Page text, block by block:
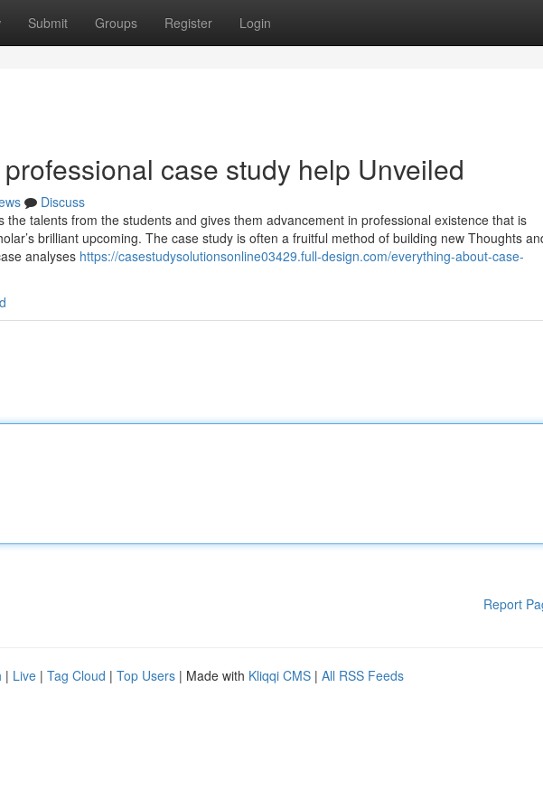
Submit Groups Register Login
case study help Unveiled
Discuss
the talents from the students and gives them advancement in professional existence that is
brilliant upcoming. The case study is often a fruitful method of building new Thoughts
analyses https://casestudysolutionsonline03429.full-design.com/everything-about-case-
Report
| Live | Tag Cloud | Top Users | Made with Kliqqi CMS | All RSS Feeds